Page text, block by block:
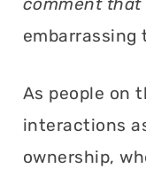
comment that
embarrassing
As people on
interactions
ownership,